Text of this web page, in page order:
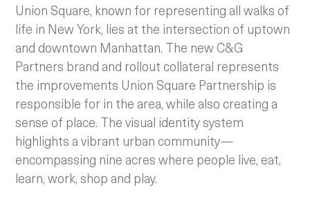
Union Square, known for representing all walks of
life in New York, lies at the intersection of uptown
and downtown Manhattan. The new C&G
Partners brand and rollout collateral represents
the improvements Union Square Partnership is
responsible for in the area, while also creating a
sense of place. The visual identity system
highlights a vibrant urban community—
encompassing nine acres where people live, eat,
learn, work, shop and play.